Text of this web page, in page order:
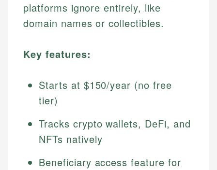
platforms ignore entirely, like
domain names or collectibles.
Key features:
Starts at $150/year (no free
tier)
Tracks crypto wallets, DeFi, and
NFTs natively
Beneficiary access feature for